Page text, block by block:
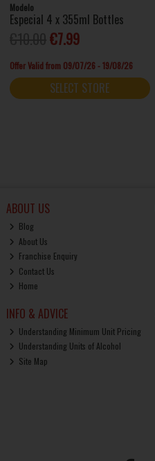
Modelo
Especial 4 x 355ml Bottles
€7.99
Offer Valid from 09/07/26 - 19/08/26
SELECT STORE
ABOUT US
Blog
About Us
Franchise Enquiry
Contact Us
Home
INFO & ADVICE
Understanding Minimum Unit Pricing
Understanding Units of Alcohol
Site Map